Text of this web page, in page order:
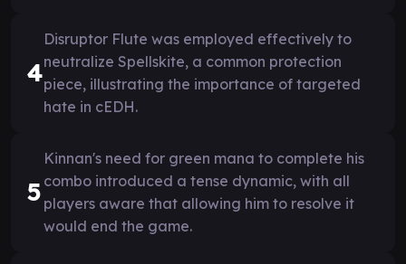
4
Disruptor Flute was employed effectively to
neutralize Spellskite, a common protection
piece, illustrating the importance of targeted
hate in cEDH.
5
Kinnan's need for green mana to complete his
combo introduced a tense dynamic, with all
players aware that allowing him to resolve it
would end the game.